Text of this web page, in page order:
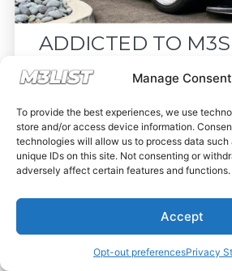
Manage Consent
To provide the best experiences, we use
store and/or access device information.
technologies will allow us to process data
unique IDs on this site. Not consenting or
adversely affect certain features and functions.
Accept
Opt-out preferencesPrivacy
ADDICTED TO
Drop your email below and
must-see listings and
Subscribe
Nope, I'm good.